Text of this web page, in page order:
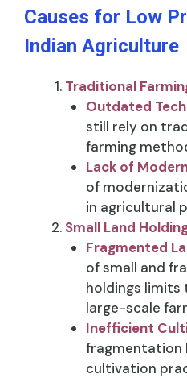
Causes for Low
Indian Agriculture
Traditional
Outdated
still rely on
farming
Lack of
of
in agricultural
Small Land
Fragmented
of small and
holdings
large-scale
Inefficient
fragmentation
cultivation